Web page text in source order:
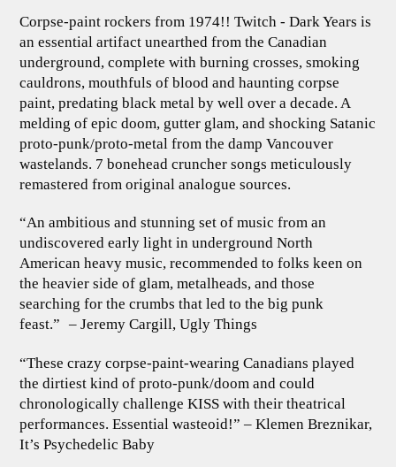
Corpse-paint rockers from 1974!! Twitch - Dark Years is
an essential artifact unearthed from the Canadian
underground, complete with burning crosses, smoking
cauldrons, mouthfuls of blood and haunting corpse
paint, predating black metal by well over a decade. A
melding of epic doom, gutter glam, and shocking Satanic
proto-punk/proto-metal from the damp Vancouver
wastelands. 7 bonehead cruncher songs meticulously
remastered from original analogue sources.
“An ambitious and stunning set of music from an
undiscovered early light in underground North
American heavy music, recommended to folks keen on
the heavier side of glam, metalheads, and those
searching for the crumbs that led to the big punk
feast.” – Jeremy Cargill, Ugly Things
“These crazy corpse-paint-wearing Canadians played
the dirtiest kind of proto-punk/doom and could
chronologically challenge KISS with their theatrical
performances. Essential wasteoid!” – Klemen Breznikar,
It’s Psychedelic Baby